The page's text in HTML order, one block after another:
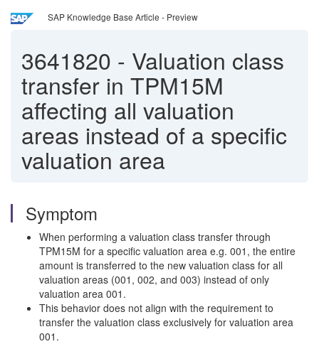
SAP Knowledge Base Article - Preview
3641820 - Valuation class
transfer in TPM15M
affecting all valuation
areas instead of a specific
valuation area
Symptom
When performing a valuation class transfer through
TPM15M for a specific valuation area e.g. 001, the entire
amount is transferred to the new valuation class for all
valuation areas (001, 002, and 003) instead of only
valuation area 001.
This behavior does not align with the requirement to
transfer the valuation class exclusively for valuation area
001.